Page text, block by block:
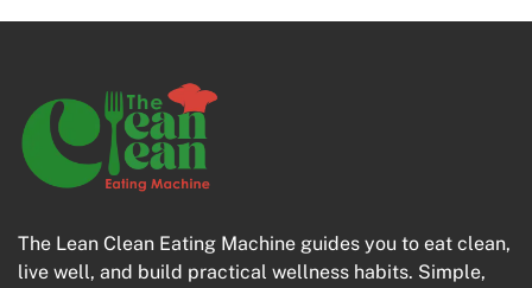
The Lean Clean Eating Machine guides you to eat clean,
live well, and build practical wellness habits. Simple,